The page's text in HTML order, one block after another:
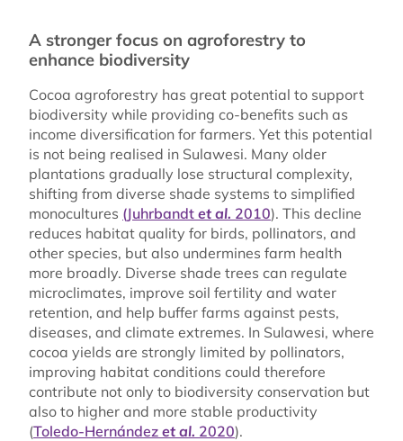
A stronger focus on agroforestry to
enhance biodiversity
Cocoa agroforestry has great potential to support
biodiversity while providing co-benefits such as
income diversification for farmers. Yet this potential
is not being realised in Sulawesi. Many older
plantations gradually lose structural complexity,
shifting from diverse shade systems to simplified
monocultures (Juhrbandt et al. 2010). This decline
reduces habitat quality for birds, pollinators, and
other species, but also undermines farm health
more broadly. Diverse shade trees can regulate
microclimates, improve soil fertility and water
retention, and help buffer farms against pests,
diseases, and climate extremes. In Sulawesi, where
cocoa yields are strongly limited by pollinators,
improving habitat conditions could therefore
contribute not only to biodiversity conservation but
also to higher and more stable productivity
(Toledo-Hernández et al. 2020).